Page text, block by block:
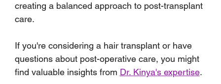
creating a balanced approach to post-transplant
care.
If you're considering a hair transplant or have
questions about post-operative care, you might
find valuable insights from Dr. Kinya's expertise.